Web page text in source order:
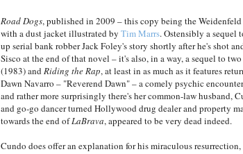
Road Dogs, published in 2009 – this copy being the
with a dust jacket illustrated by Tim Marrs. Ostensibly a sequel
up serial bank robber Jack Foley's story shortly after he's shot
Sisco at the end of that novel – it's also, in a way, a sequel to
(1983) andRiding the Rap, at least in as much as it features
Dawn Navarro – "Reverend Dawn" – a comely psychic
and rather more surprisingly there's her common-law husband,
and go-go dancer turned Hollywood drug dealer and property
towards the end ofLaBrava, appeared to be very dead indeed.
Cundo does offer an explanation for his miraculous